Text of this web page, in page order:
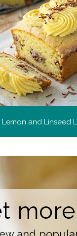
Lemon and Linseed